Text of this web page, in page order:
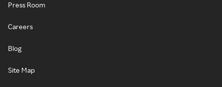
Press Room
Careers
Blog
Site Map